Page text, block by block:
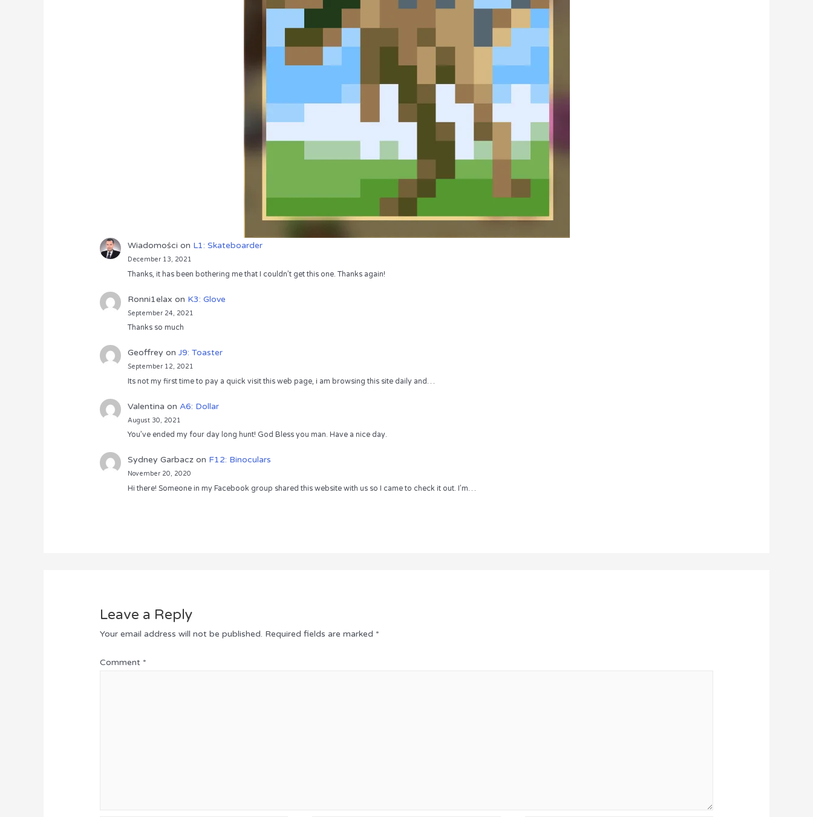
Wiadomości on L1: Skateboarder
December 13, 2021
Thanks, it has been bothering me that I couldn’t get this one. Thanks again!
Ronni1elax on K3: Glove
September 24, 2021
Thanks so much
Geoffrey on J9: Toaster
September 12, 2021
Its not my first time to pay a quick visit this web page, i am browsing this site daily and…
Valentina on A6: Dollar
August 30, 2021
You’ve ended my four day long hunt! God Bless you man. Have a nice day.
Sydney Garbaczon F12: Binoculars
November 20, 2020
Hi there! Someone in my Facebook group shared this website with us so I came to check it out. I’m…
Leave a Reply
Your email address will not be published. Required fields are marked *
Comment *